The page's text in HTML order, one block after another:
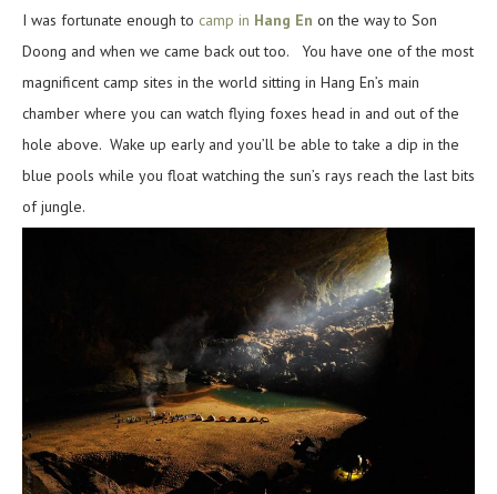
I was fortunate enough to camp in Hang En on the way to Son
Doong and when we came back out too. You have one of the most
magnificent camp sites in the world sitting in Hang En’s main
chamber where you can watch flying foxes head in and out of the
hole above. Wake up early and you’ll be able to take a dip in the
blue pools while you float watching the sun’s rays reach the last bits
of jungle.